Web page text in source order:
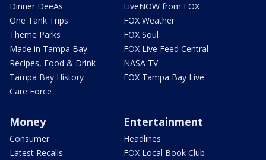
Dinner DeeAs
One Tank Trips
Theme Parks
Made in Tampa Bay
Recipes, Food & Drink
Tampa Bay History
Care Force
LiveNOW from FOX
FOX Weather
FOX Soul
FOX Live Feed Central
NASA TV
FOX Tampa Bay Live
Money
Consumer
Latest Recalls
Entertainment
Headlines
FOX Local Book Club